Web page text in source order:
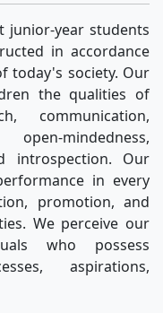
junior-year students
in accordance
today's society. Our
the qualities of
communication,
mindedness,
introspection. Our
in every
promotion, and
We perceive our
who possess
aspirations,